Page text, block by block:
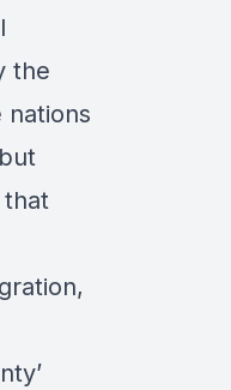
the
nations
that